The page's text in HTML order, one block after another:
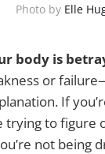
Photo by Elle
body is
or
If
trying to figure
not being